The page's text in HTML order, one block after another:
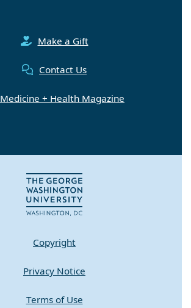
Make a Gift
Contact Us
Medicine + Health Magazine
Copyright
Privacy Notice
Terms of Use